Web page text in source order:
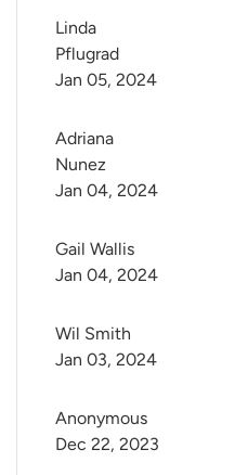
Linda
Pflugrad
Jan 05, 2024
Adriana
Nunez
Jan 04, 2024
Gail Wallis
Jan 04, 2024
Wil Smith
Jan 03, 2024
Anonymous
Dec 22, 2023